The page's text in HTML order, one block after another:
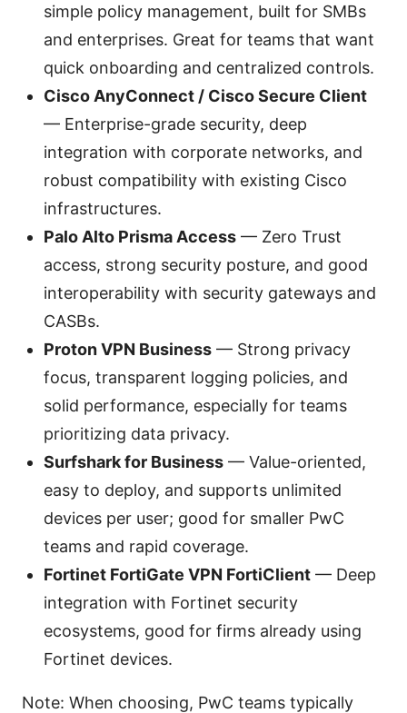
simple policy management, built for SMBs
and enterprises. Great for teams that want
quick onboarding and centralized controls.
Cisco AnyConnect / Cisco Secure Client
— Enterprise-grade security, deep
integration with corporate networks, and
robust compatibility with existing Cisco
infrastructures.
Palo Alto Prisma Access — Zero Trust
access, strong security posture, and good
interoperability with security gateways and
CASBs.
Proton VPN Business — Strong privacy
focus, transparent logging policies, and
solid performance, especially for teams
prioritizing data privacy.
Surfshark for Business — Value-oriented,
easy to deploy, and supports unlimited
devices per user; good for smaller PwC
teams and rapid coverage.
Fortinet FortiGate VPN FortiClient — Deep
integration with Fortinet security
ecosystems, good for firms already using
Fortinet devices.
Note: When choosing, PwC teams typically